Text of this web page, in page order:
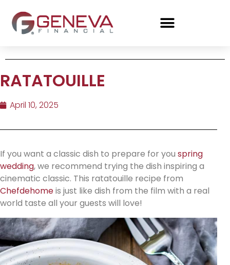
RATATOUILLE
April 10, 2025
If you want a classic dish to prepare for you spring
wedding, we recommend trying the dish inspiring a
cinematic classic. This ratatouille recipe from
Chefdehomeis just like dish from the film with a real
world taste all your guests will love!